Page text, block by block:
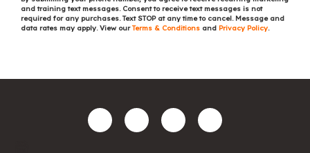
and training text messages. Consent to receive text messages is not
required for any purchases. Text STOP at any time to cancel. Message and
data rates may apply. View ourTerms & Conditions and Privacy Policy.